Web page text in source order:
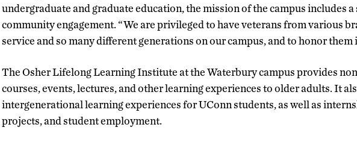
undergraduate and graduate education, the mission of the campus includes
community engagement. “We are privileged to have veterans from various
service and so many different generations on our campus, and to honor them
The Osher Lifelong Learning Institute at the Waterbury campus provides
courses, events, lectures, and other learning experiences to older adults. It
intergenerational learning experiences for UConn students, as well as
projects, and student employment.